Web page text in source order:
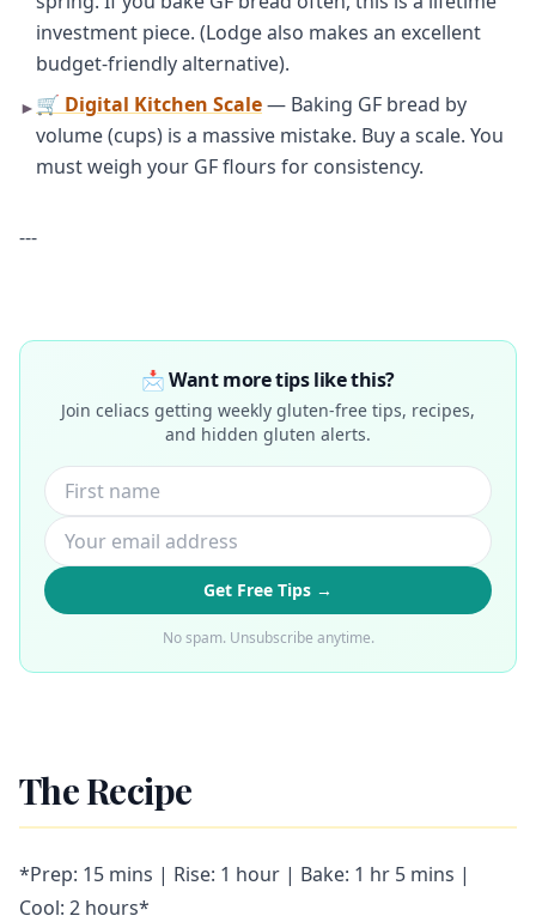
investment piece. (Lodge also makes an excellent
budget-friendly alternative).
► 🛒 Digital Kitchen Scale— Baking GF bread by
volume (cups) is a massive mistake. Buy a scale. You
must weigh your GF flours for consistency.
---
📩 Want more tips like this?
Join celiacs getting weekly gluten-free tips, recipes,
and hidden gluten alerts.
Get Free Tips →
No spam. Unsubscribe anytime.
The Recipe
*Prep: 15 mins | Rise: 1 hour | Bake: 1 hr 5 mins |
Cool: 2 hours*